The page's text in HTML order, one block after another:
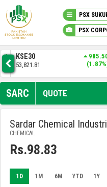
PSX
PSX
PSX KNOWLEDGE
MY PORTFOLIO
MARKET
ANNOUNCEMENTS
COMPANIES
KMI30
253,547.38
SARC QUOTE
Sardar Chemical
CHEMICAL
Rs.98.83
1D 1M 6M YTD 1Y